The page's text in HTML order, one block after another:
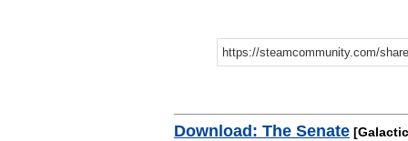
Download: The Senate